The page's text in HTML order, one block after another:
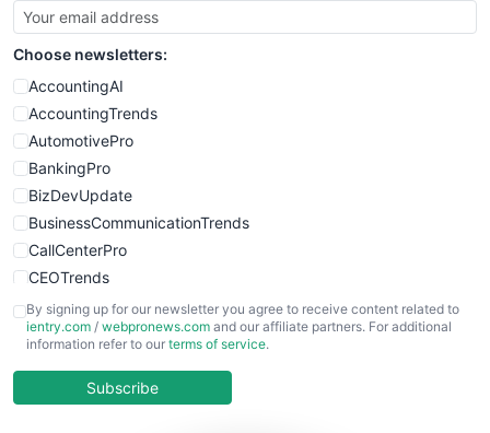
SmallSiteNews
SmallWebBusiness
WebProBusiness
WebsiteNotes
Choose newsletters:
AccountingAI
AccountingTrends
AutomotivePro
BankingPro
BizDevUpdate
BusinessCommunicationTrends
CallCenterPro
CEOTrends
CFOTrends
ChiefBusinessOfficerPro
COOUpdate
By signing up for our newsletter you agree to receive content related to
ientry.com / webpronews.com and our affiliate partners. For additional
information refer to our terms of service.
Subscribe